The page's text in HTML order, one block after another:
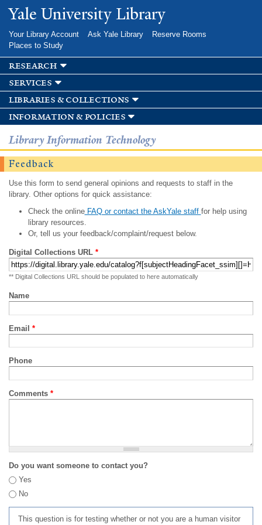
Skip to
main
Yale University Library
Your Library Account Ask Yale Library
Reserve Rooms
Places to Study
research
services
libraries & collections
information & policies
Library Information Technology
Feedback
Use this form to send general opinions and requests to staff in the
library. Other options for quick assistance:
Check the onlineFAQ or contact the AskYale staff for help using
library resources.
Or, tell us your feedback/complaint/request below.
Digital Collections URL *
** Digital Collections URL should be populated to here automatically
Name
Email *
Phone
Comments *
Do you want someone to contact you?
Yes
No
This question is for testing whether or not you are a human visitor